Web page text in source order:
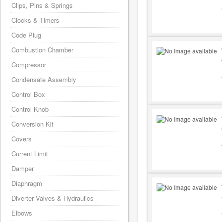
Clips, Pins & Springs
Clocks & Timers
Code Plug
Combustion Chamber
Compressor
Condensate Assembly
Control Box
Control Knob
Conversion Kit
Covers
Current Limit
Damper
Diaphragm
Diverter Valves & Hydraulics
Elbows